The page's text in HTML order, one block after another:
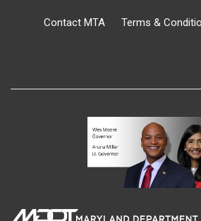
Contact MTA Terms &